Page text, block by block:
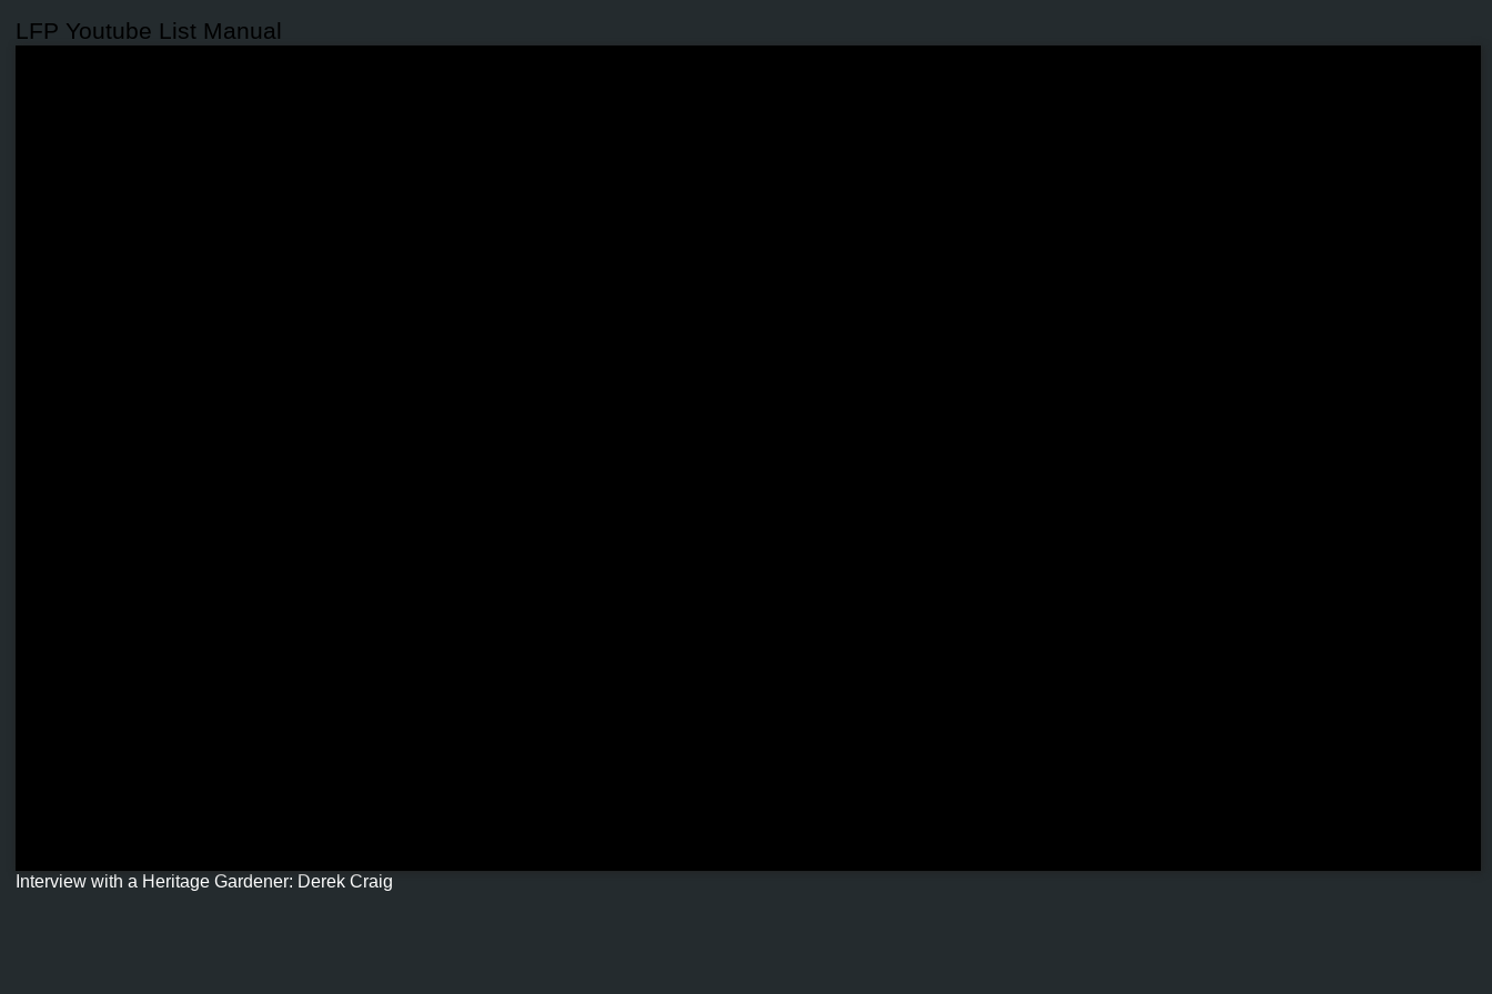
LFP Youtube List Manual
Interview with a Heritage Gardener: Derek Craig